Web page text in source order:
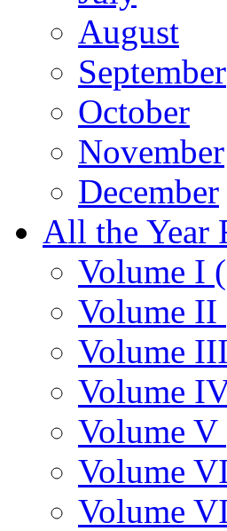
August
September
October
November
December
All the Year
Volume I
Volume II
Volume
Volume
Volume V
Volume
Volume